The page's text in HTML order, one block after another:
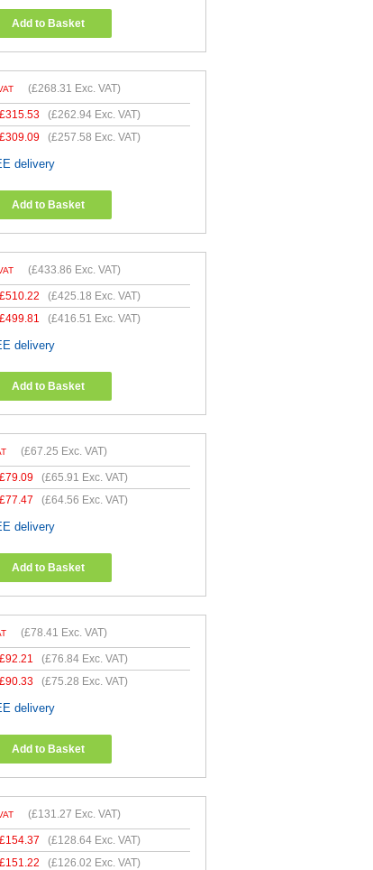
Add to Basket
(£268.31 Exc. VAT)
£315.53 (£262.94 Exc. VAT)
£309.09 (£257.58 Exc. VAT)
delivery
Add to Basket
(£433.86 Exc. VAT)
£510.22 (£425.18 Exc. VAT)
£499.81 (£416.51 Exc. VAT)
delivery
Add to Basket
(£67.25 Exc. VAT)
£79.09 (£65.91 Exc. VAT)
£77.47 (£64.56 Exc. VAT)
delivery
Add to Basket
(£78.41 Exc. VAT)
£92.21 (£76.84 Exc. VAT)
£90.33 (£75.28 Exc. VAT)
delivery
Add to Basket
(£131.27 Exc. VAT)
£154.37 (£128.64 Exc. VAT)
£151.22 (£126.02 Exc. VAT)